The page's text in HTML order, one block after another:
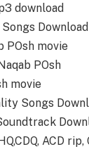
download
Download
POsh movie
POsh
movie
Songs
ACD